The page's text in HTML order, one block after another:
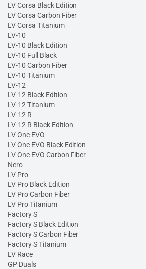
LV Corsa Black Edition
LV Corsa Carbon Fiber
LV Corsa Titanium
LV-10
LV-10 Black Edition
LV-10 Full Black
LV-10 Carbon Fiber
LV-10 Titanium
LV-12
LV-12 Black Edition
LV-12 Titanium
LV-12 R
LV-12 R Black Edition
LV One EVO
LV One EVO Black Edition
LV One EVO Carbon Fiber
Nero
LV Pro
LV Pro Black Edition
LV Pro Carbon Fiber
LV Pro Titanium
Factory S
Factory S Black Edition
Factory S Carbon Fiber
Factory S Titanium
LV Race
GP Duals